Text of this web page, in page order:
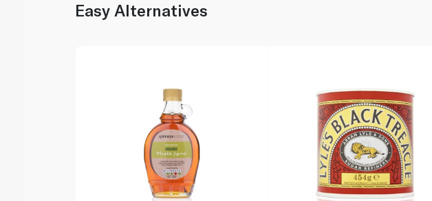
Easy Alternatives